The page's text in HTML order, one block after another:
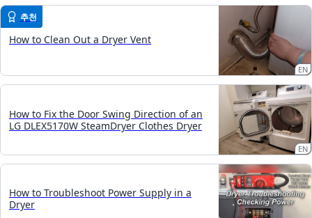
추천
How to Clean Out a Dryer Vent
EN
How to Fix the Door Swing Direction of an
LG DLEX5170W SteamDryer Clothes Dryer
EN
How to Troubleshoot Power Supply in a
Dryer